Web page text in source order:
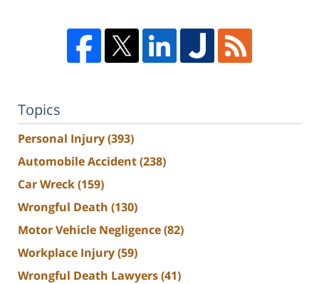
Topics
Personal Injury(393)
Automobile Accident(238)
Car Wreck(159)
Wrongful Death (130)
Motor Vehicle Negligence(82)
Workplace Injury(59)
Wrongful Death Lawyers(41)